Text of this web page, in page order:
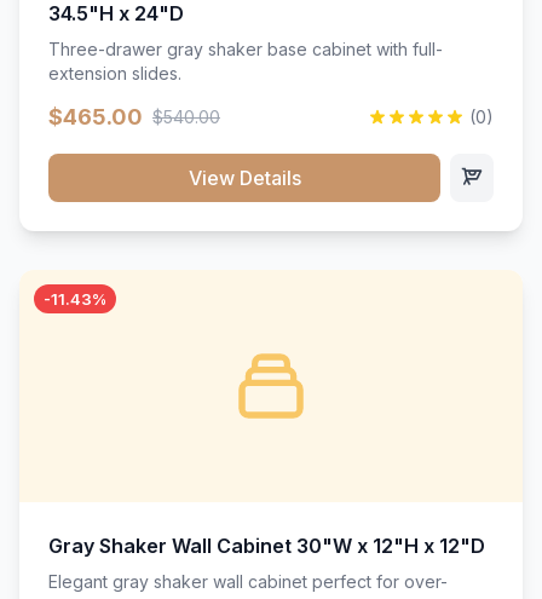
34.5"H x 24"D
Three-drawer gray shaker base cabinet with full-
extension slides.
$465.00 $540.00 (0)
View Details
-11.43%
Gray Shaker Wall Cabinet 30"W x 12"H x 12"D
Elegant gray shaker wall cabinet perfect for over-